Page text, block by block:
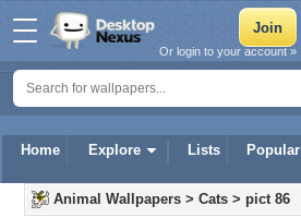
Home Explore Lists Popular
Or login to your account »
Animal Wallpapers > Cats > pict 86